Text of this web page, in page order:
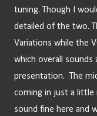
tuning. Though I
detailed of the two.
Variations while the
which overall
presentation.  The
coming in just a little
sound fine here and